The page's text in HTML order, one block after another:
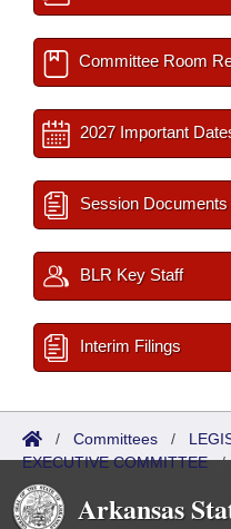
Committee Room
2027 Important
Session Documents
BLR Key Staff
Interim Filings
/ Committees /
EXECUTIVE COMMITTEE
Arkansas